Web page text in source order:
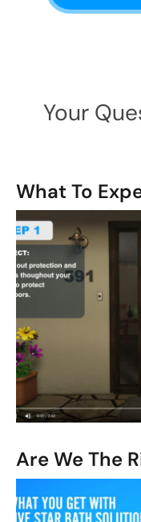
Your
What To
Are We The